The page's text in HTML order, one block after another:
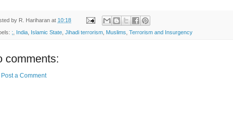
by R. Hariharan at 10:18
; India Islamic State Jihadi terrorism Muslims Terrorism and Insurgency
comments:
Post a Comment